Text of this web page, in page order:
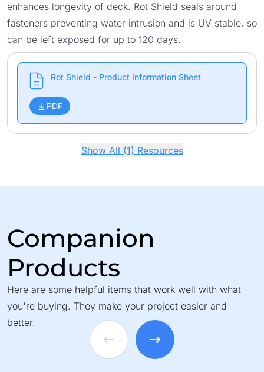
enhances longevity of deck. Rot Shield seals around
fasteners preventing water intrusion and is UV stable, so
can be left exposed for up to 120 days.
Rot Shield - Product Information Sheet
PDF
Show All (1) Resources
Companion
Products
Here are some helpful items that work well with what
you're buying. They make your project easier and
better.